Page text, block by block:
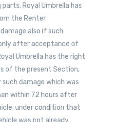
Royal Umbrella has
the Renter
also if such
after acceptance of
Umbrella has the right
of the present Section,
damage which was
within 72 hours after
under condition that
was not already